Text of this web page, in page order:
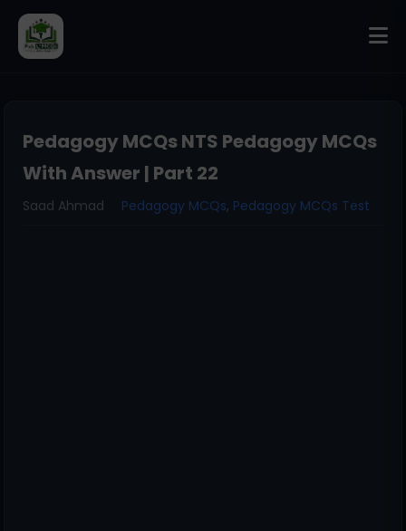
Pedagogy MCQs NTS Pedagogy MCQs
With Answer | Part 22
Saad Ahmad Pedagogy MCQs, Pedagogy MCQs Test